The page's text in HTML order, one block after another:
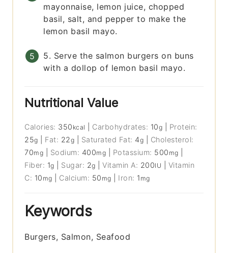
mayonnaise, lemon juice, chopped
basil, salt, and pepper to make the
lemon basil mayo.
5. Serve the salmon burgers on buns
with a dollop of lemon basil mayo.
Nutritional Value
Calories: 350 kcal Carbohydrates: 10g
Protein:
25g Fat: 22g Saturated Fat: 4g
Cholesterol:
70mg Sodium: 400mg Potassium: 500 mg
Fiber: 1g Sugar: 2g |Vitamin A: 200IU
Vitamin
C: 10 mg Calcium: 50 mg Iron: 1 mg
Keywords
Burgers, Salmon, Seafood